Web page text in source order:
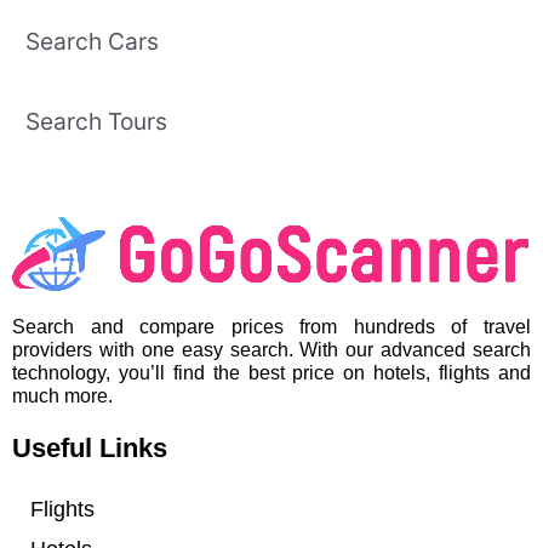
Search Cars
Search Tours
Search and compare prices from hundreds of travel
providers with one easy search. With our advanced search
technology, you’ll find the best price on hotels, flights and
much more.
Useful Links
Flights